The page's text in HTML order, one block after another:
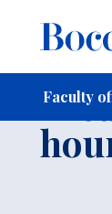
Faculty
-